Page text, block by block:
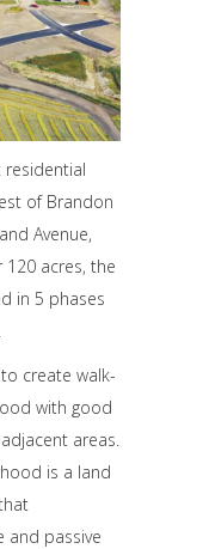
residential
of Brandon
Avenue,
acres, the
in 5 phases
create walk-
with good
areas.
is a land
and passive